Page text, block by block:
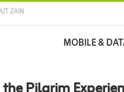
ZAIN
navigationMOBILE &